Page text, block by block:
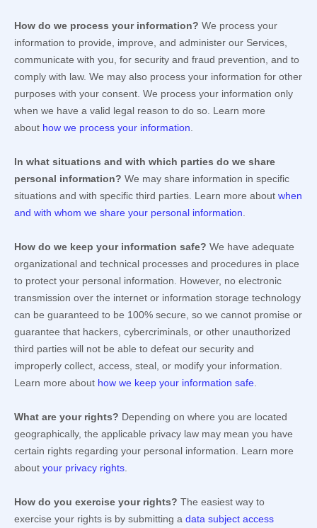
How do we process your information? We process your
information to provide, improve, and administer our Services,
communicate with you, for security and fraud prevention, and to
comply with law. We may also process your information for other
purposes with your consent. We process your information only
when we have a valid legal reason to do so. Learn more
about how we process your information
In what situations and with which parties do we share
personal information? We may share information in specific
situations and with specific third parties. Learn more about when
and with whom we share your personal information
How do we keep your information safe? We have adequate
organizational and technical processes and procedures in place
to protect your personal information. However, no electronic
transmission over the internet or information storage technology
can be guaranteed to be 100% secure, so we cannot promise or
guarantee that hackers, cybercriminals, or other unauthorized
third parties will not be able to defeat our security and
improperly collect, access, steal, or modify your information.
Learn more about how we keep your information safe
What are your rights? Depending on where you are located
geographically, the applicable privacy law may mean you have
certain rights regarding your personal information. Learn more
about your privacy rights
How do you exercise your rights? The easiest way to
exercise your rights is by submitting a data subject access